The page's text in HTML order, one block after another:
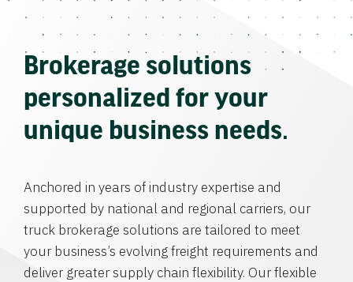
Brokerage solutions
personalized for your
unique business needs.
Anchored in years of industry expertise and
supported by national and regional carriers, our
truck brokerage solutions are tailored to meet
your business’s evolving freight requirements and
deliver greater supply chain flexibility. Our flexible